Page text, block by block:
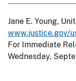
Jane E. Young,
www.justice.gov/
For Immediate
Wednesday,